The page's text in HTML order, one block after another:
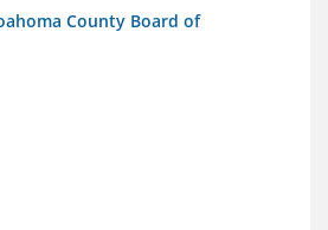
County Board of